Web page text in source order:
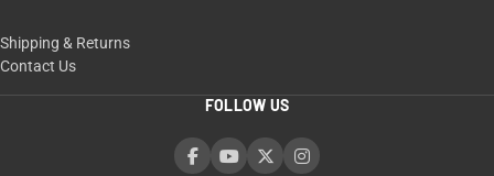
Shipping & Returns
Contact Us
FOLLOW US